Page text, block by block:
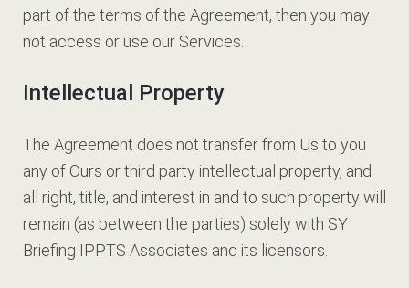
part of the terms of the Agreement, then you may
not access or use our Services.
Intellectual Property
The Agreement does not transfer from Us to you
any of Ours or third party intellectual property, and
all right, title, and interest in and to such property will
remain (as between the parties) solely with SY
Briefing IPPTS Associates and its licensors.